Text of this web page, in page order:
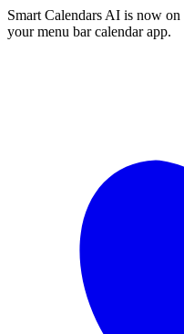
Smart Calendars AI is now
your menu bar calendar app.